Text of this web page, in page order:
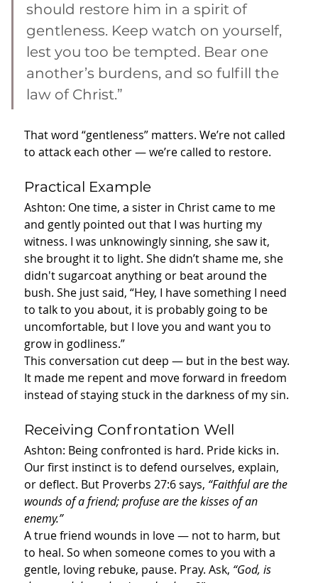
should restore him in a spirit of
gentleness. Keep watch on yourself,
lest you too be tempted. Bear one
another’s burdens, and so fulfill the
law of Christ.”
That word “gentleness” matters. We’re not called
to attack each other — we’re called to restore.
Practical Example
Ashton: One time, a sister in Christ came to me
and gently pointed out that I was hurting my
witness. I was unknowingly sinning, she saw it,
she brought it to light. She didn’t shame me, she
didn't sugarcoat anything or beat around the
bush. She just said, “Hey, I have something I need
to talk to you about, it is probably going to be
uncomfortable, but I love you and want you to
grow in godliness.”
This conversation cut deep — but in the best way.
It made me repent and move forward in freedom
instead of staying stuck in the darkness of my sin.
Receiving Confrontation Well
Ashton: Being confronted is hard. Pride kicks in.
Our first instinct is to defend ourselves, explain,
or deflect. But Proverbs 27:6 says, “Faithful are the
wounds of a friend; profuse are the kisses of an
enemy.”
A true friend wounds in love — not to harm, but
to heal. So when someone comes to you with a
gentle, loving rebuke, pause. Pray. Ask, “God, is